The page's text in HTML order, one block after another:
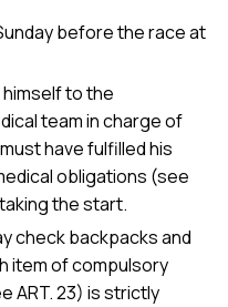
before the race at
to the
team in charge of
have fulfilled his
obligations (see
the start.
check backpacks and
item of compulsory
ART. 23) is strictly